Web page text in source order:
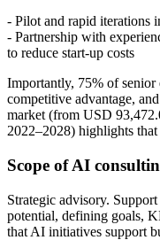
- Pilot and rapid iterations
- Partnership with
to reduce start-up costs
Importantly, 75% of senior
competitive advantage,
market (from USD
2022–2028) highlights
Scope of AI
Strategic advisory.
potential, defining goals,
that AI initiatives support